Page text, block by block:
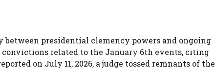
presidential clemency powers and ongoing
convictions related to the January 6th events, citing
on July 11, 2026, a judge tossed remnants of the